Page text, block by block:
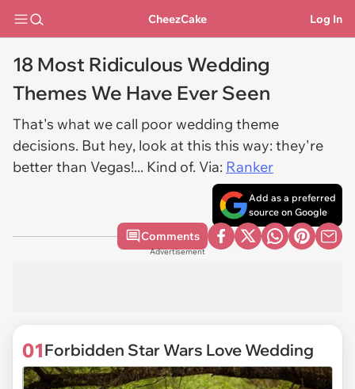
CheezCake Log In
18 Most Ridiculous Wedding
Themes We Have Ever Seen
That's what we call poor wedding theme
decisions. But hey, look at this this way: they're
better than Vegas!... Kind of. Via: Ranker
Add as a preferred
source on Google
Comments
Advertisement
01Forbidden Star Wars Love Wedding